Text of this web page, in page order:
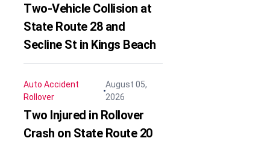
Two-Vehicle Collision at
State Route 28 and
Secline St in Kings Beach
Auto Accident
Rollover
August 05,
2026
Two Injured in Rollover
Crash on State Route 20